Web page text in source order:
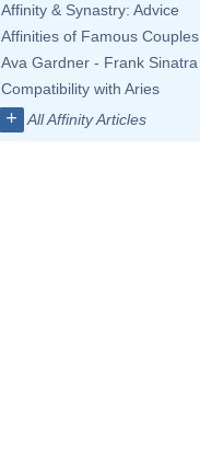
Affinity & Synastry: Advice
Affinities of Famous Couples
Ava Gardner - Frank Sinatra
Compatibility with Aries
+ All Affinity Articles